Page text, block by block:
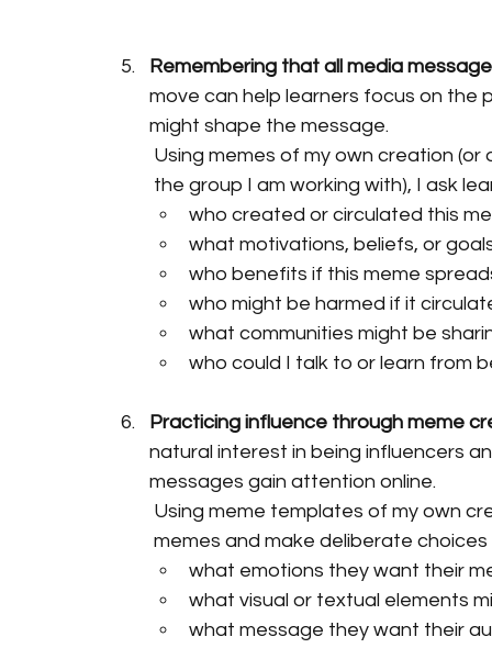
Remembering that all media
move can help learners focus on
might shape the message.
Using memes of my own creation
the group I am working with), I ask
who created or circulated this
what motivations, beliefs, or
who benefits if this meme
who might be harmed if it
what communities might be
who could I talk to or learn from
Practicing influence through meme
natural interest in being influencers
messages gain attention online.
Using meme templates of my own
memes and make deliberate
what emotions they want their
what visual or textual elements
what message they want their